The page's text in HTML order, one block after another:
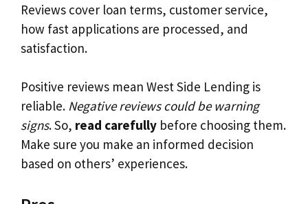
Reviews cover loan terms, customer service,
how fast applications are processed, and
satisfaction.
Positive reviews mean West Side Lending is
reliable. Negative reviews could be warning
signs. So, read carefully before choosing them.
Make sure you make an informed decision
based on others’ experiences.